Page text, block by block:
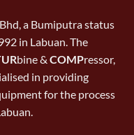
a Bumiputra status
in Labuan. The
bine & COMPressor,
in providing
for the process